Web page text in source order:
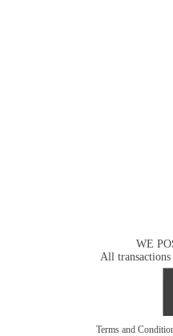
WE
All transactions
Terms and